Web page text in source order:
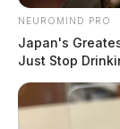
NEUROMIND PRO
Japan's
Just Stop